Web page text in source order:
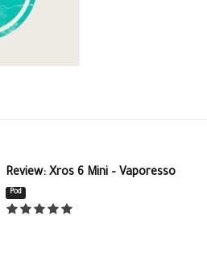
Review: Xros 6 Mini – Vaporesso
Pod